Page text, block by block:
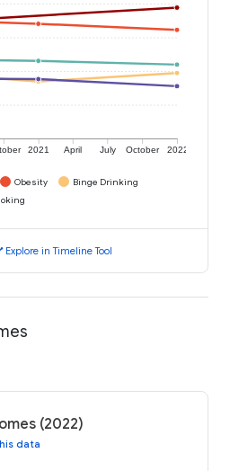
2021 April July October 2022
Obesity
Binge Drinking
Explore in Timeline Tool
(2022)
data